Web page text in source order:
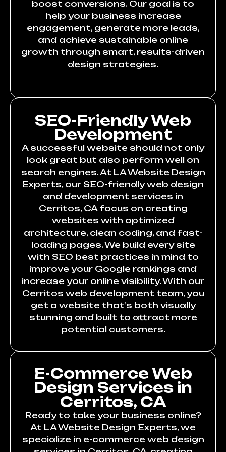
boost conversions. Our goal is to
help your business increase
engagement, generate more leads,
and achieve sustainable online
growth through smart, results-driven
design strategies.
SEO-Friendly Web
Development
A successful website should not only
look great but also perform well on
search engines. At LA Website Design
Experts, our SEO-friendly web design
and development services in
Cerritos, CA focus on creating
websites with optimized
architecture, clean coding, and fast-
loading pages. We build every site
with SEO best practices in mind to
improve your Google rankings and
increase your online visibility. With our
Cerritos web development team, you
get a website that’s both visually
stunning and built to attract more
potential customers.
E-Commerce Web
Design Services in
Cerritos, CA
Ready to take your business online?
At LA Website Design Experts, we
specialize in e-commerce web design